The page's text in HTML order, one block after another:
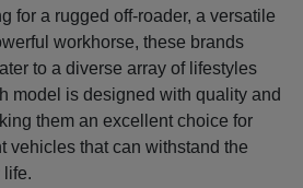
for a rugged off-roader, a versatile
workhorse, these brands
to a diverse array of lifestyles
model is designed with quality and
them an excellent choice for
vehicles that can withstand the
life.